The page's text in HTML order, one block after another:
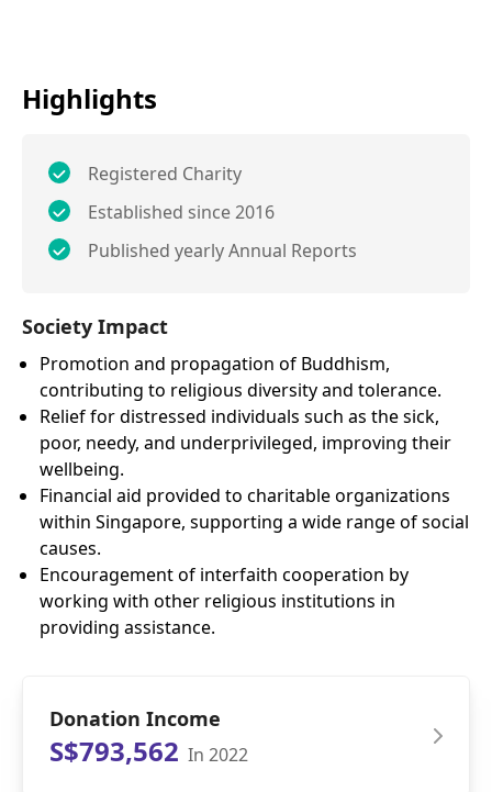
Highlights
Registered Charity
Established since 2016
Published yearly Annual Reports
Society Impact
Promotion and propagation of Buddhism,
contributing to religious diversity and tolerance.
Relief for distressed individuals such as the sick,
poor, needy, and underprivileged, improving their
wellbeing.
Financial aid provided to charitable organizations
within Singapore, supporting a wide range of social
causes.
Encouragement of interfaith cooperation by
working with other religious institutions in
providing assistance.
Donation Income
S$793,562 In 2022